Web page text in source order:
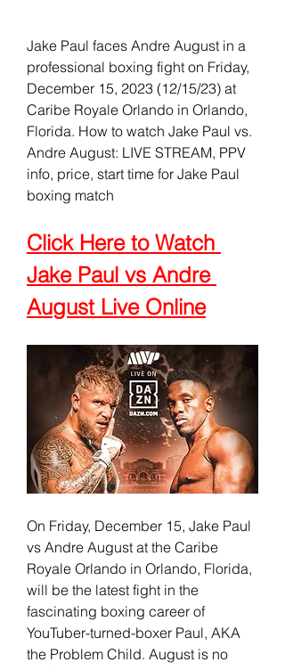
Jake Paul faces Andre August in a
professional boxing fight on Friday,
December 15, 2023 (12/15/23) at
Caribe Royale Orlando in Orlando,
Florida. How to watch Jake Paul vs.
Andre August: LIVE STREAM, PPV
info, price, start time for Jake Paul
boxing match
Click Here to Watch
Jake Paul vs Andre
August Live Online
On Friday, December 15, Jake Paul
vs Andre August at the Caribe
Royale Orlando in Orlando, Florida,
will be the latest fight in the
fascinating boxing career of
YouTuber-turned-boxer Paul, AKA
the Problem Child. August is no